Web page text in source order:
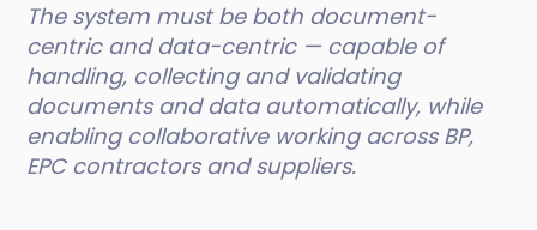
The system must be both document-
centric and data-centric — capable of
handling, collecting and validating
documents and data automatically, while
enabling collaborative working across BP,
EPC contractors and suppliers.